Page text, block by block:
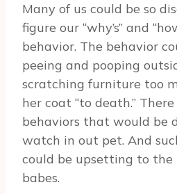
Many of us could be so
figure our “why’s” and
behavior. The behavior
peeing and pooping
scratching furniture too
her coat “to death.”
behaviors that would be
watch in out pet. And
could be upsetting to
babes.